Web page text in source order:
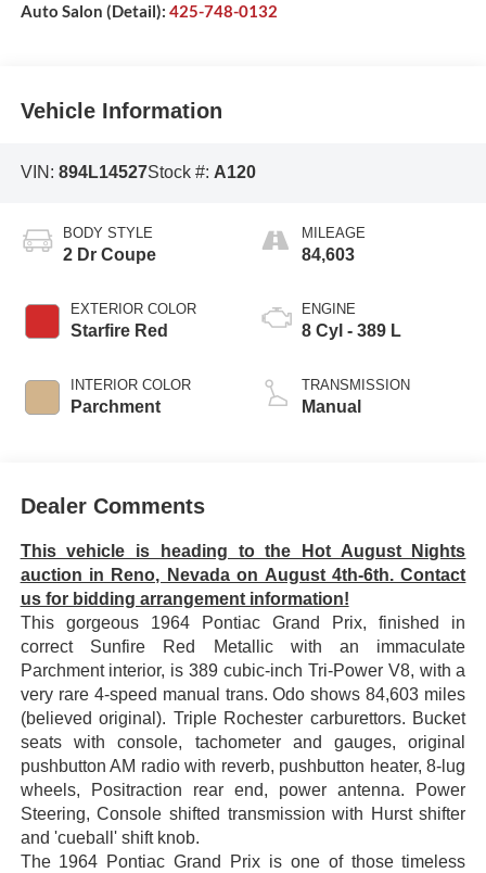
Auto Salon (Detail): 425-748-0132
Vehicle Information
VIN: 894L14527Stock #: A120
BODY STYLE
2 Dr Coupe
EXTERIOR COLOR
Starfire Red
INTERIOR COLOR
Parchment
MILEAGE
84,603
ENGINE
8 Cyl - 389 L
TRANSMISSION
Manual
Dealer Comments
This vehicle is heading to the Hot August Nights
auction in Reno, Nevada on August 4th-6th. Contact
us for bidding arrangement information!
This gorgeous 1964 Pontiac Grand Prix, finished in
correct Sunfire Red Metallic with an immaculate
Parchment interior, is 389 cubic-inch Tri-Power V8, with a
very rare 4-speed manual trans. Odo shows 84,603 miles
(believed original). Triple Rochester carburettors. Bucket
seats with console, tachometer and gauges, original
pushbutton AM radio with reverb, pushbutton heater, 8-lug
wheels, Positraction rear end, power antenna. Power
Steering, Console shifted transmission with Hurst shifter
and 'cueball' shift knob.
The 1964 Pontiac Grand Prix is one of those timeless